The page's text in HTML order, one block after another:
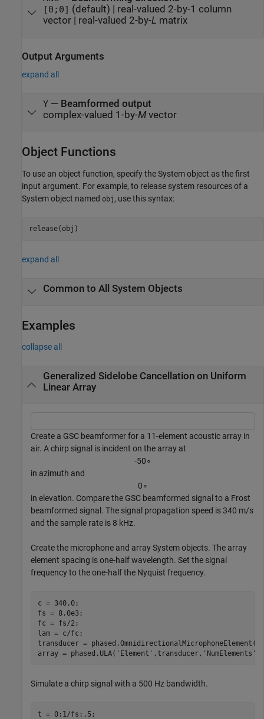
[0;0] (default) | real-valued 2-by-1 column
vector| real-valued 2-by-L matrix
Output Arguments
expand all
Y— Beamformed output
complex-valued 1-by-Mvector
Object Functions
To use an object function, specify the System object as the first
input argument. For example, to release system resources of a
System object named obj , use this syntax:
release(obj)
expand all
Common to All System Objects
Examples
collapse all
Generalized Sidelobe Cancellation on Uniform
Linear Array
Create a GSC beamformer for a 11-element acoustic array in
air. A chirp signal is incident on the array at
-50∘
in azimuth and
0∘
in elevation. Compare the GSC beamformed signal to a Frost
beamformed signal. The signal propagation speed is 340 m/s
and the sample rate is 8 kHz.
Create the microphone and array System objects. The array
element spacing is one-half wavelength. Set the signal
frequency to the one-half the Nyquist frequency.
c = 340.0;
fs = 8.0e3;
fc = fs/2;
lam = c/fc;
transducer = phased.OmnidirectionalMicrophoneElement(
array = phased.ULA( 'Element' ,transducer, 'NumElements'
Simulate a chirp signal with a 500 Hz bandwidth.
t = 0:1/fs:.5;